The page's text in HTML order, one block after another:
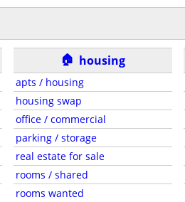
🏠 housing
apts / housing
housing swap
office / commercial
parking / storage
real estate for sale
rooms / shared
rooms wanted